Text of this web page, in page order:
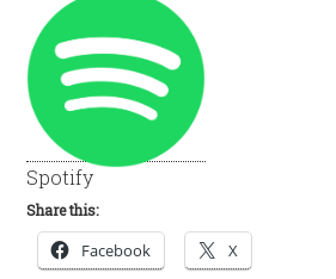
Spotify
Share this:
Facebook X